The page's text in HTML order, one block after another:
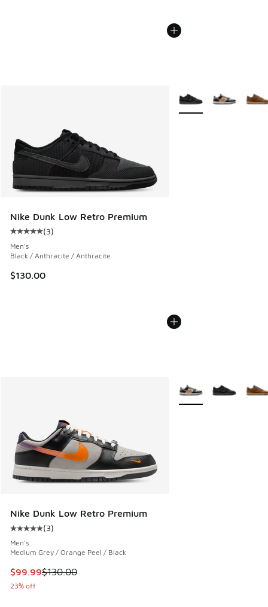
Nike Dunk Low Retro Premium
Average customer rating - [5 out of 5 stars], 3 reviews
(3)
Men's
Black / Anthracite / Anthracite
$130.00
More Colors Available
Nike Dunk Low Retro Premium
Average customer rating - [5 out of 5 stars], 3 reviews
(3)
Men's
Medium Grey / Orange Peel / Black
This item is on sale. Price dropped from $130.00 to $99.99
$99.99$130.00
23% off
More Colors Available